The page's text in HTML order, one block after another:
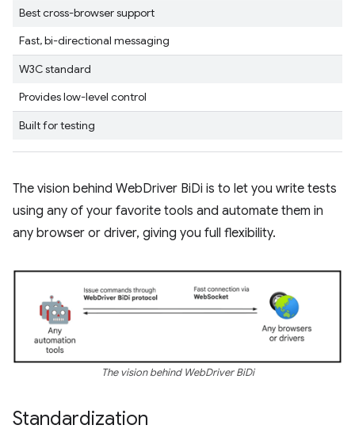
Best cross-browser support
Fast, bi-directional messaging
W3C standard
Provides low-level control
Built for testing
The vision behind WebDriver BiDi is to let you write tests
using any of your favorite tools and automate them in
any browser or driver, giving you full flexibility.
The vision behind WebDriver BiDi
Standardization